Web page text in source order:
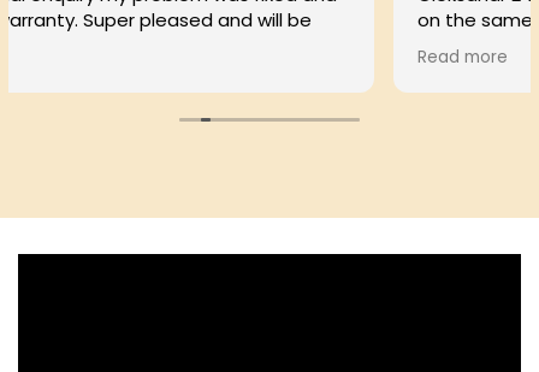
and will be
on the same day of completion
my locks on the house less than
communication, efficient service
Thank you much